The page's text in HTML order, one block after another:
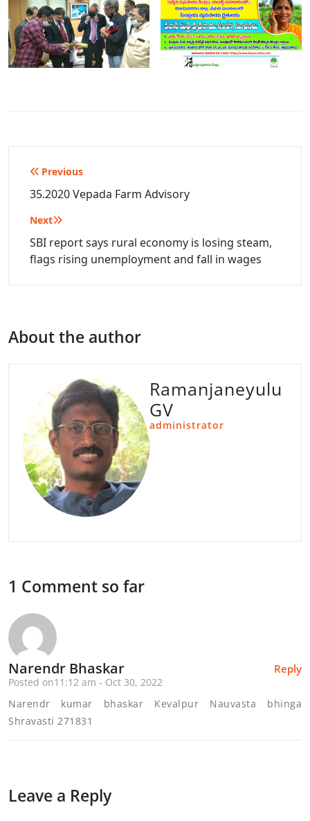
Post
navigation
Previous
35.2020 Vepada Farm Advisory
Next
SBI report says rural economy is losing steam,
flags rising unemployment and fall in wages
About the author
Ramanjaneyulu
GV
administrator
1 Comment so far
Reply
Narendr Bhaskar
Posted on11:12 am - Oct 30, 2022
Narendr kumar bhaskar Kevalpur Nauvasta bhinga
Shravasti 271831
Leave a Reply